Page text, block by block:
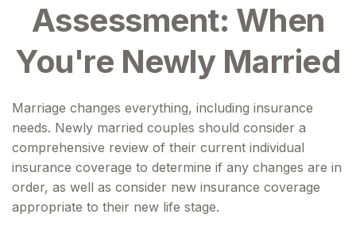
Assessment: When
You're Newly Married
Marriage changes everything, including insurance
needs. Newly married couples should consider a
comprehensive review of their current individual
insurance coverage to determine if any changes are in
order, as well as consider new insurance coverage
appropriate to their new life stage.